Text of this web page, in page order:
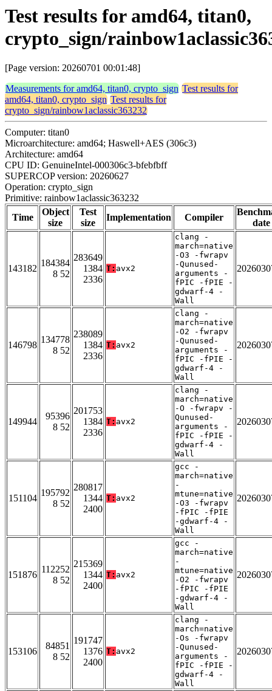
Test results for amd64, titan0,
crypto_sign/
[Page version: 20260701 00:01:48]
Measurements for amd64, titan0, crypto_sign Test results for
amd64, titan0, crypto_sign Test results for
crypto_sign/rainbow1aclassic363232
Computer: titan0
Microarchitecture: amd64; Haswell+AES (306c3)
Architecture: amd64
CPU ID: GenuineIntel-000306c3-bfebfbff
SUPERCOP version: 20260627
Operation: crypto_sign
Primitive: rainbow1aclassic363232
Time
Object
size
Test
size
Implementation Compiler
date
143182
184384
8 52
283649
1384
2336
T: avx2
clang -
march=native
-O3 -fwrapv
-Qunused-
arguments -
fPIC -fPIE -
gdwarf-4 -
Wall
146798
134778
8 52
238089
1384
2336
T: avx2
clang -
march=native
-O2 -fwrapv
-Qunused-
arguments -
fPIC -fPIE -
gdwarf-4 -
Wall
149944
95396
8 52
201753
1384
2336
T: avx2
clang -
march=native
-O -fwrapv -
Qunused-
arguments -
fPIC -fPIE -
gdwarf-4 -
Wall
151104
195792
8 52
280817
1344
2400
T: avx2
gcc -
march=native
-
mtune=native
-O3 -fwrapv
-fPIC -fPIE
-gdwarf-4 -
Wall
151876
112252
8 52
215369
1344
2400
T: avx2
gcc -
march=native
-
mtune=native
-O2 -fwrapv
-fPIC -fPIE
-gdwarf-4 -
Wall
153106
84851
8 52
191747
1376
2400
T: avx2
clang -
march=native
-Os -fwrapv
-Qunused-
arguments -
fPIC -fPIE -
gdwarf-4 -
Wall